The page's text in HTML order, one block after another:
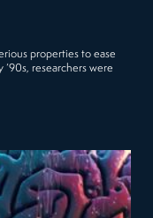
properties to ease
researchers were